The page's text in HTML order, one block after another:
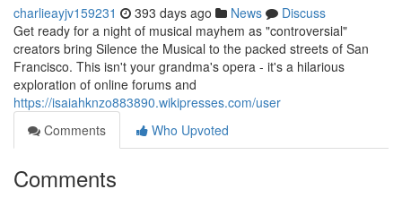
charlieayjv159231 393 days ago News
Discuss
Get ready for a night of musical mayhem as "controversial"
creators bring Silence the Musical to the packed streets of San
Francisco. This isn't your grandma's opera - it's a hilarious
exploration of online forums and
https://isaiahknzo883890.wikipresses.com/user
Comments
Who Upvoted
Comments